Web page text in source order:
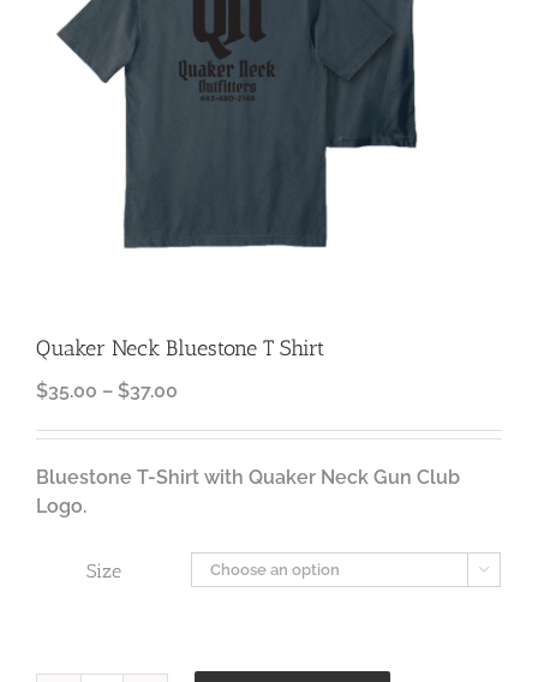
Quaker Neck Bluestone T Shirt
$35.00 – $37.00
$35.00
through
Bluestone T-Shirt with Quaker Neck Gun Club
Logo.
Size 